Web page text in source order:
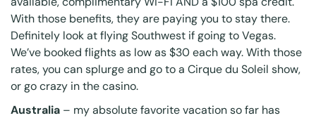
With those benefits, they are paying you to stay there.
Definitely look at flying Southwest if going to Vegas.
We’ve booked flights as low as $30 each way. With those
rates, you can splurge and go to a Cirque du Soleil show,
or go crazy in the casino.
Australia – my absolute favorite vacation so far has